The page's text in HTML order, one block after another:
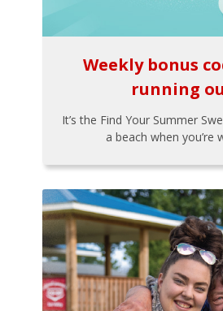
Weekly bonus
running
It’s the Find Your Summer
a beach when you’re